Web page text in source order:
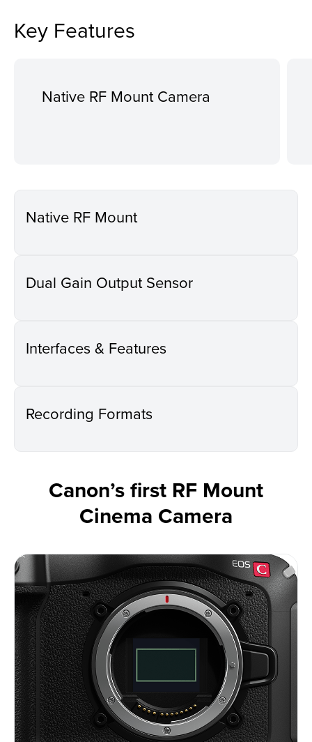
Key Features
Native RF Mount Camera
Native RF Mount
Dual Gain Output Sensor
Interfaces & Features
Recording Formats
Canon’s first RF Mount
Cinema Camera